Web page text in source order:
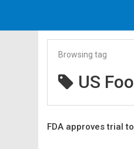
Browsing tag
US
FDA approves trial